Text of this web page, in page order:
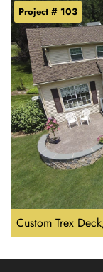
Custom Trex
Project # 103